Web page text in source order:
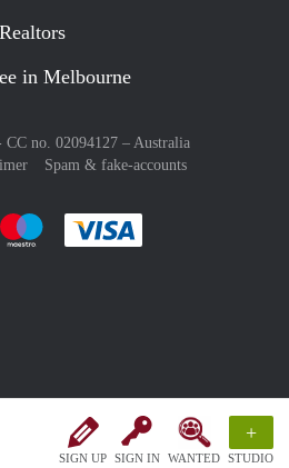
SIGN UP SIGN IN WANTED
+
STUDIO
in Melbourne
no. 02094127 – Australia
Spam & fake-accounts
:payment method
easily with :payment method
Pay easily with :payment method